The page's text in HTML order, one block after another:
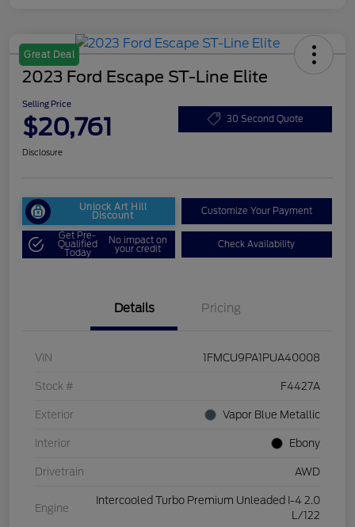
Great Deal
2023 Ford Escape ST-Line Elite
Selling Price
$20,761 30 Second Quote
Disclosure
Unlock Art Hill
Discount Customize Your Payment
Get Pre-
Qualified
Today
No impact on
your credit Check Availability
Details Pricing
VIN 1FMCU9PA1PUA40008
Stock # F4427A
Exterior Vapor Blue Metallic
Interior Ebony
Drivetrain AWD
Engine
Intercooled Turbo Premium Unleaded I-4 2.0
L/122